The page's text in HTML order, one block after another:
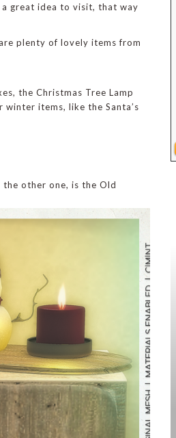
a great idea to visit, that way
plenty of lovely items from
the Christmas Tree Lamp
items, like the Santa’s
the other one, is the Old